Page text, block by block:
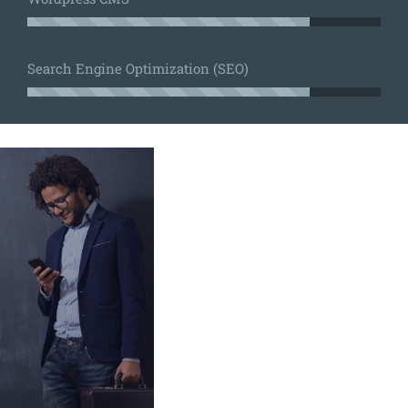
Search Engine Optimization (SEO)